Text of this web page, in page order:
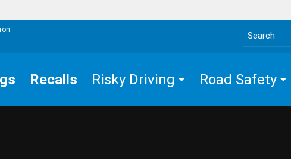
Search the site
Recalls Risky Driving Road Safety